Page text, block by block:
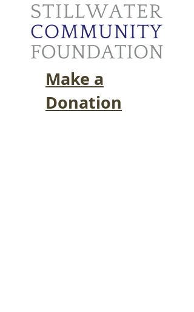
Make a
Donation